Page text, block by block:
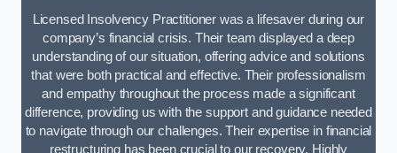
Licensed Insolvency Practitioner was a lifesaver during our
company’s financial crisis. Their team displayed a deep
understanding of our situation, offering advice and solutions
that were both practical and effective. Their professionalism
and empathy throughout the process made a significant
difference, providing us with the support and guidance needed
to navigate through our challenges. Their expertise in financial
restructuring has been crucial to our recovery. Highly